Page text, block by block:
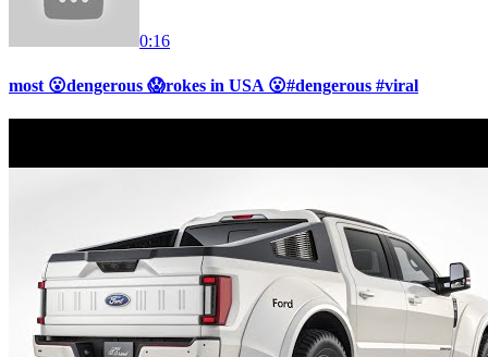
0:16
most 😮dengerous 😱rokes in USA 😮#dengerous #viral